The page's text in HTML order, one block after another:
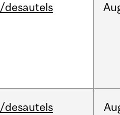
/desautels
/desautels